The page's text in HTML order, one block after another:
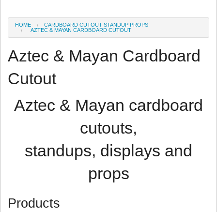
HOME
CARDBOARD CUTOUT STANDUP PROPS
AZTEC & MAYAN CARDBOARD CUTOUT
Aztec & Mayan Cardboard
Cutout
Aztec & Mayan cardboard
cutouts,
standups, displays and
props
Products